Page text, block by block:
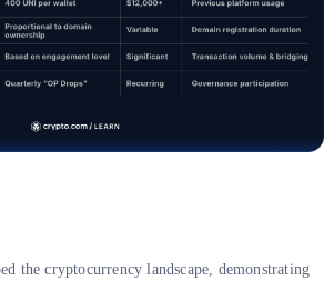
the cryptocurrency landscape, demonstrating